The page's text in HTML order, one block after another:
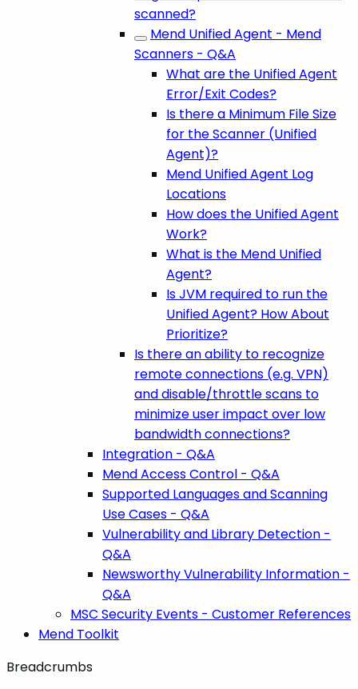
scanned?
Mend Unified Agent - Mend
Scanners - Q&A
What are the Unified Agent
Error/Exit Codes?
Is there a Minimum File Size
for the Scanner (Unified
Agent)?
Mend Unified Agent Log
Locations
How does the Unified Agent
Work?
What is the Mend Unified
Agent?
Is JVM required to run the
Unified Agent? How About
Prioritize?
Is there an ability to recognize
remote connections (e.g. VPN)
and disable/throttle scans to
minimize user impact over low
bandwidth connections?
Integration - Q&A
Mend Access Control - Q&A
Supported Languages and Scanning
Use Cases - Q&A
Vulnerability and Library Detection -
Q&A
Newsworthy Vulnerability Information -
Q&A
MSC Security Events - Customer References
Mend Toolkit
Breadcrumbs